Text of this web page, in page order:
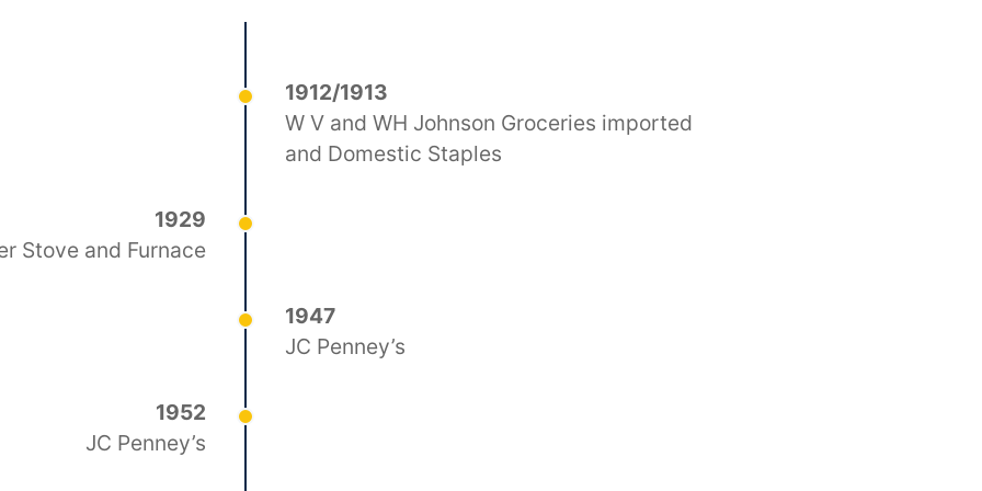
1912/1913
W V and WH Johnson Groceries imported
and Domestic Staples
1929
Stove and Furnace
1947
JC Penney’s
1952
JC Penney’s